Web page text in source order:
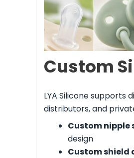
Custom
LYA Silicone
distributors, and
Custom nipple
design
Custom shield